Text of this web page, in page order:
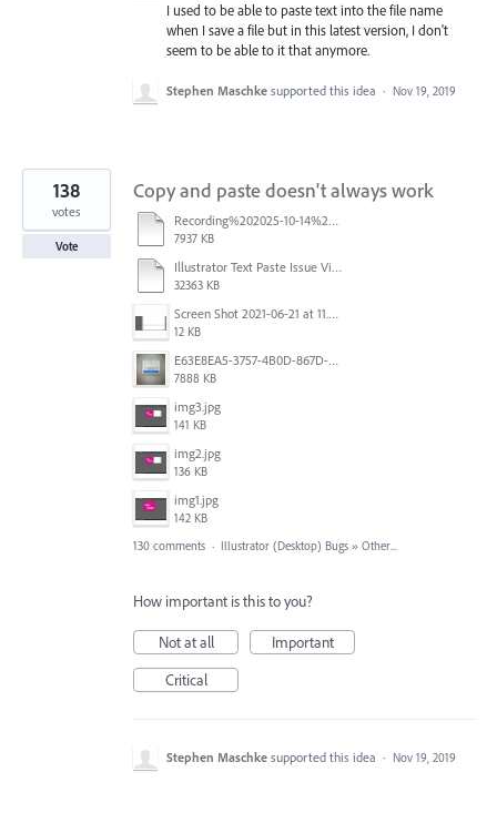
I used to be able to paste text into the file name
when I save a file but in this latest version, I don't
seem to be able to it that anymore.
Stephen Maschke supported this idea · Nov 19, 2019
Copy and paste doesn't always work
Recording%202025-10-14%20113530.mp4
7937 KB
Illustrator Text Paste Issue Video.mp4
32363 KB
Screen Shot 2021-06-21 at 11.36.33.png
12 KB
E63E8EA5-3757-4B0D-867D-BA8A8D3458A4.jpeg
7888 KB
img3.jpg
141 KB
img2.jpg
136 KB
img1.jpg
142 KB
138
votes
Vote
130 comments · Illustrator (Desktop) Bugs » Other...
How important is this to you?
Not at all
Important
Critical
Stephen Maschke supported this idea · Nov 19, 2019